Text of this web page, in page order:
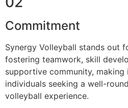
Commitment
Synergy Volleyball stands out
fostering teamwork, skill
supportive community,
individuals seeking a well-
volleyball experience.